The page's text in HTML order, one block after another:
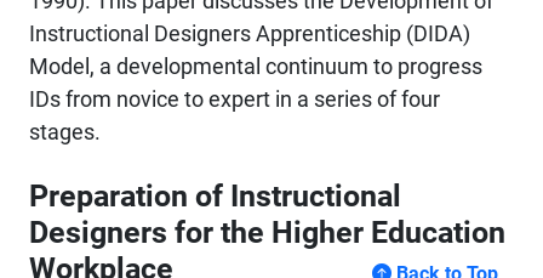
Instructional Designers Apprenticeship (DIDA)
Model, a developmental continuum to progress
IDs from novice to expert in a series of four
stages.
Preparation of Instructional
Designers for the Higher Education
Workplace